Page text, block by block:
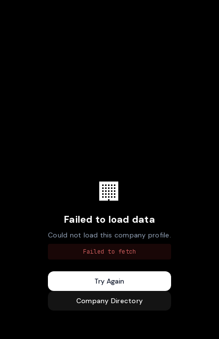
🏢
Failed to load data
Could not load this company profile.
Failed to fetch
Try Again
Company Directory